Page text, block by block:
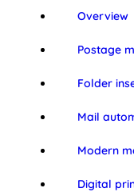
Overview
Postage
Folder
Mail
Modern
Digital